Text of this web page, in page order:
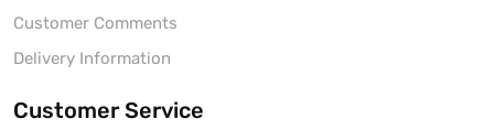
Customer Comments
Delivery Information
Customer Service